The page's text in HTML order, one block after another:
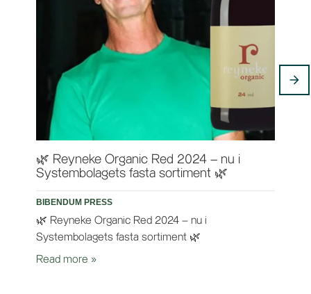
🌿 Reyneke Organic Red 2024 – nu i
Systembolagets fasta sortiment 🌿
BIBENDUM PRESS
🌿 Reyneke Organic Red 2024 – nu i
Systembolagets fasta sortiment 🌿
Read more »